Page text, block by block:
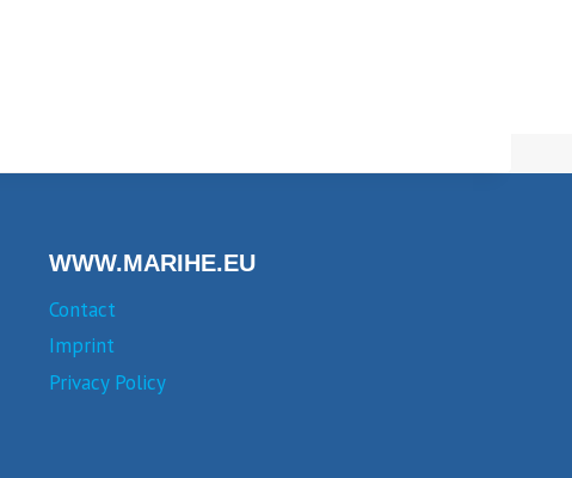
WWW.MARIHE.EU
Contact
Imprint
Privacy Policy